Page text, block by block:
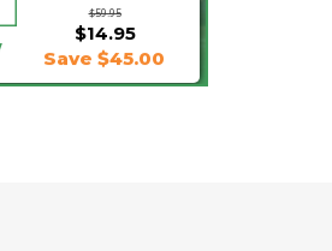
$59.95
$14.95
Save $45.00